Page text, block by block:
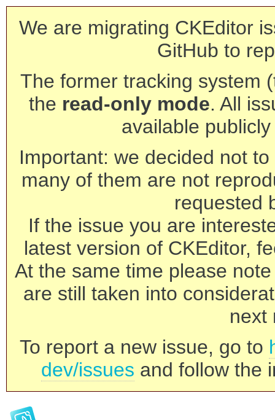
We are migrating CKEditor
GitHub to
The former tracking system
the read-only mode. All
available
Important: we decided not
many of them are not
requested
If the issue you are
latest version of CKEditor,
At the same time please
are still taken into
next
To report a new issue, go to
dev/issues and follow the